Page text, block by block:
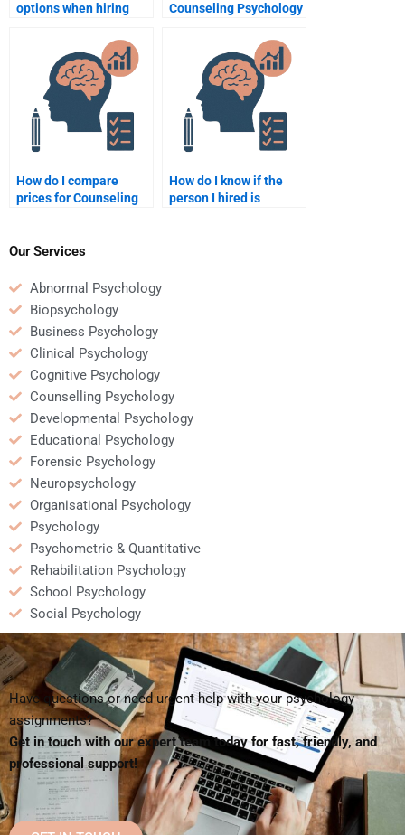
options when hiring
Counseling Psychology
assignment?
Counseling Psychology
delivered on time?
How do I compare
prices for Counseling
How do I know if the
person I hired is
Our Services
Abnormal Psychology
Biopsychology
Business Psychology
Clinical Psychology
Cognitive Psychology
Counselling Psychology
Developmental Psychology
Educational Psychology
Forensic Psychology
Neuropsychology
Organisational Psychology
Psychology
Psychometric & Quantitative
Rehabilitation Psychology
School Psychology
Social Psychology
Have questions or need urgent help with your psychology
assignments?
Get in touch with our expert team today for fast, friendly, and
professional support!